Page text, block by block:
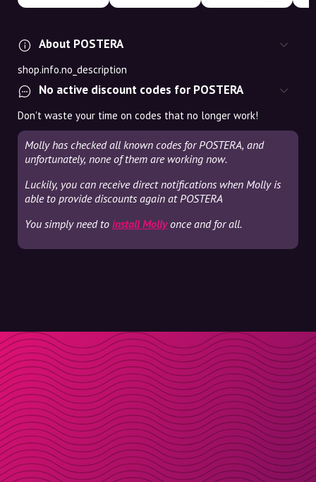
About POSTERA
shop.info.no_description
No active discount codes for POSTERA
Don't waste your time on codes that no longer work!
Molly has checked all known codes for POSTERA, and
unfortunately, none of them are working now.
Luckily, you can receive direct notifications when Molly is
able to provide discounts again at POSTERA
You simply need to install Mollyonce and for all.